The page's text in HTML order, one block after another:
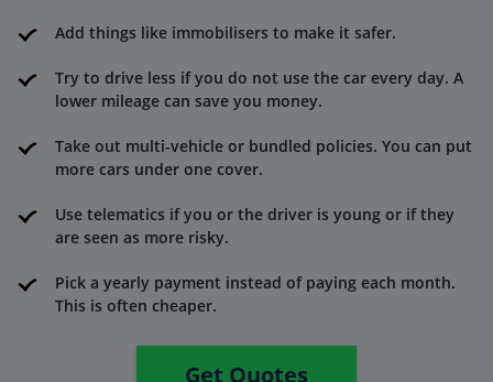
Add things like immobilisers to make it safer.
Try to drive less if you do not use the car every day. A
lower mileage can save you money.
Take out multi-vehicle or bundled policies. You can put
more cars under one cover.
Use telematics if you or the driver is young or if they
are seen as more risky.
Pick a yearly payment instead of paying each month.
This is often cheaper.
Get Quotes